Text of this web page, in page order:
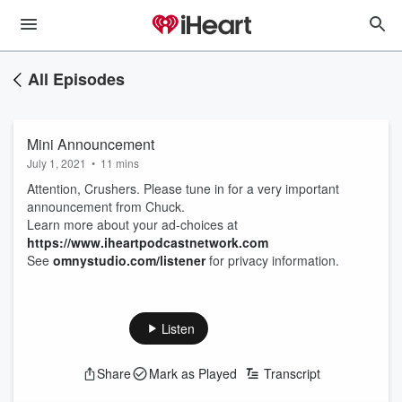
All Episodes
Mini Announcement
July 1, 2021 • 11 mins
Attention, Crushers. Please tune in for a very important
announcement from Chuck.
Learn more about your ad-choices at
https://www.iheartpodcastnetwork.com
See omnystudio.com/listenerfor privacy information.
Listen
Share Mark as Played Transcript